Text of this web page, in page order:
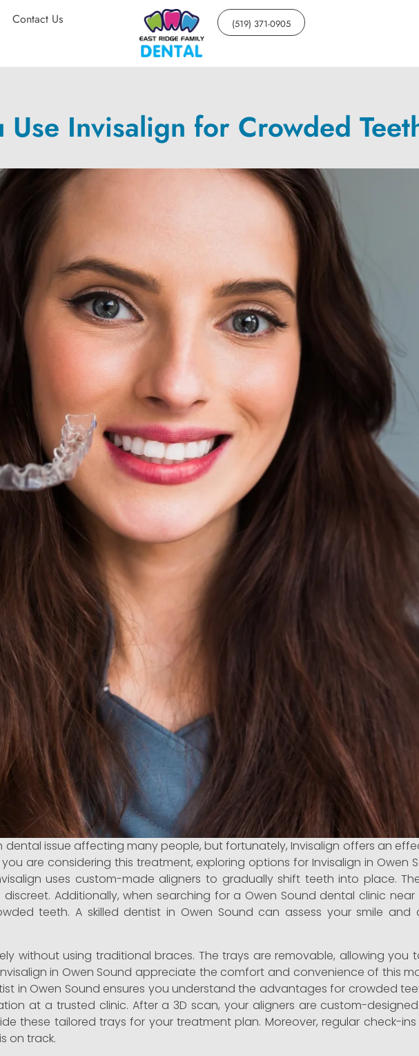
Contact Us (519) 371-0905
Use Invisalign for Crowded
issue affecting many people, but fortunately, Invisalign offers an
are considering this treatment, exploring options for Invisalign in Owen
uses custom-made aligners to gradually shift teeth into place.
discreet. Additionally, when searching for a Owen Sound dental clinic
teeth. A skilled dentist in Owen Sound can assess your smile and
without using traditional braces. The trays are removable, allowing you
in Owen Sound appreciate the comfort and convenience of this
in Owen Sound ensures you understand the advantages for crowded
at a trusted clinic. After a 3D scan, your aligners are custom-
these tailored trays for your treatment plan. Moreover, regular check-
on track.